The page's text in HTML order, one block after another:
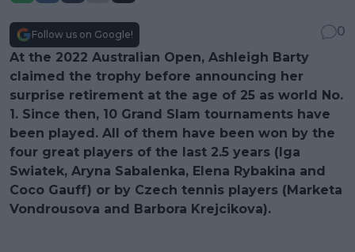
Follow us on Google!
0
At the 2022 Australian Open, Ashleigh Barty
claimed the trophy before announcing her
surprise retirement at the age of 25 as world No.
1. Since then, 10 Grand Slam tournaments have
been played. All of them have been won by the
four great players of the last 2.5 years (Iga
Swiatek, Aryna Sabalenka, Elena Rybakina and
Coco Gauff) or by Czech tennis players (Marketa
Vondrousova and Barbora Krejcikova).